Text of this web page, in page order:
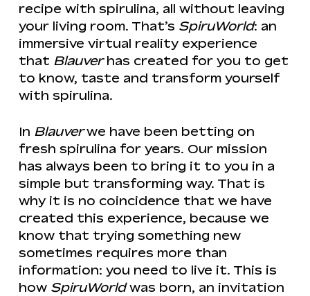
recipe with spirulina, all without leaving
your living room. That’s SpiruWorld: an
immersive virtual reality experience
that Blauverhas created for you to get
to know, taste and transform yourself
with spirulina.
In Blauverwe have been betting on
fresh spirulina for years. Our mission
has always been to bring it to you in a
simple but transforming way. That is
why it is no coincidence that we have
created this experience, because we
know that trying something new
sometimes requires more than
information: you need to live it. This is
how SpiruWorldwas born, an invitation